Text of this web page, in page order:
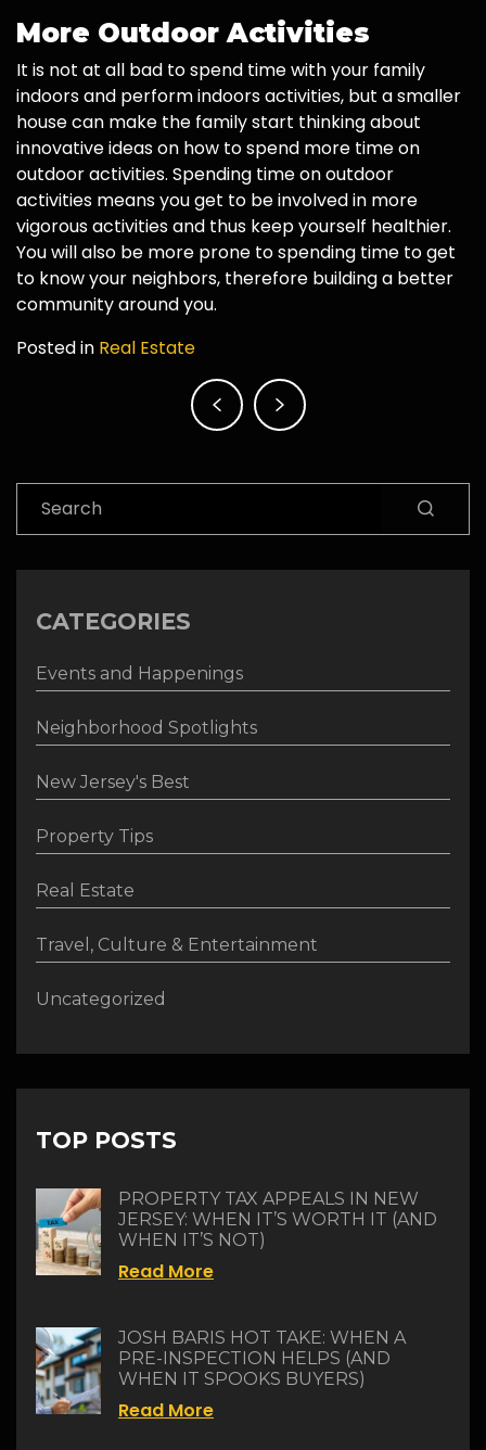
More Outdoor Activities
It is not at all bad to spend time with your family
indoors and perform indoors activities, but a smaller
house can make the family start thinking about
innovative ideas on how to spend more time on
outdoor activities. Spending time on outdoor
activities means you get to be involved in more
vigorous activities and thus keep yourself healthier.
You will also be more prone to spending time to get
to know your neighbors, therefore building a better
community around you.
Posted in Real Estate
navigation
CATEGORIES
Events and Happenings
Neighborhood Spotlights
New Jersey's Best
Property Tips
Real Estate
Travel, Culture & Entertainment
Uncategorized
TOP POSTS
PROPERTY TAX APPEALS IN NEW
JERSEY: WHEN IT’S WORTH IT (AND
WHEN IT’S NOT)
Read More
JOSH BARIS HOT TAKE: WHEN A
PRE-INSPECTION HELPS (AND
WHEN IT SPOOKS BUYERS)
Read More